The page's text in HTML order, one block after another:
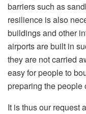
barriers such as
resilience is also
buildings and other
airports are built in
they are not carried
easy for people to
preparing the people
It is thus our request